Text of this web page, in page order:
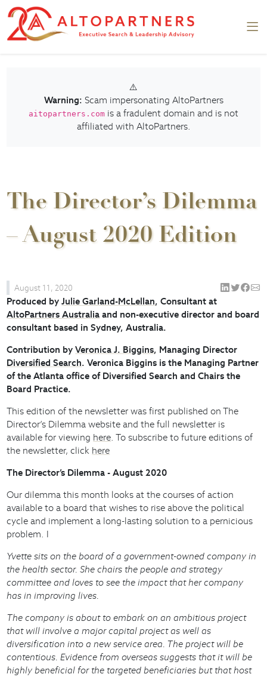
⚠️
Warning: Scam impersonating AltoPartners
aitopartners.com is a fradulent domain and is not
affiliated with AltoPartners.
The Director’s Dilemma
– August 2020 Edition
August 11, 2020
Produced byJulie Garland-McLellan, Consultant at
AltoPartners Australia and non-executive director and board
consultant based in Sydney, Australia.
Contribution byVeronica J. Biggins, Managing Director
Diversified Search. Veronica Biggins is the Managing Partner
of the Atlanta office of Diversified Search and Chairs the
Board Practice.
This edition of the newsletter was first published on The
Director’s Dilemma website and the full newsletter is
available for viewing here. To subscribe to future editions of
the newsletter, click here
The Director’s Dilemma - August 2020
Our dilemma this month looks at the courses of action
available to a board that wishes to rise above the political
cycle and implement a long-lasting solution to a pernicious
problem. I
Yvette sits on the board of a government-owned company in
the health sector. She chairs the people and strategy
committee and loves to see the impact that her company
has in improving lives.
The company is about to embark on an ambitious project
that will involve a major capital project as well as
diversification into a new service area. The project will be
contentious. Evidence from overseas suggests that it will be
highly beneficial for the targeted beneficiaries but that host